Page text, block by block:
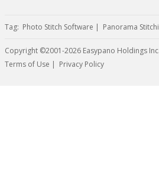
Tag: Photo Stitch Software | Panorama
Copyright ©2001-2026 Easypano Holdings
Terms of Use | Privacy Policy
Twitter RSS